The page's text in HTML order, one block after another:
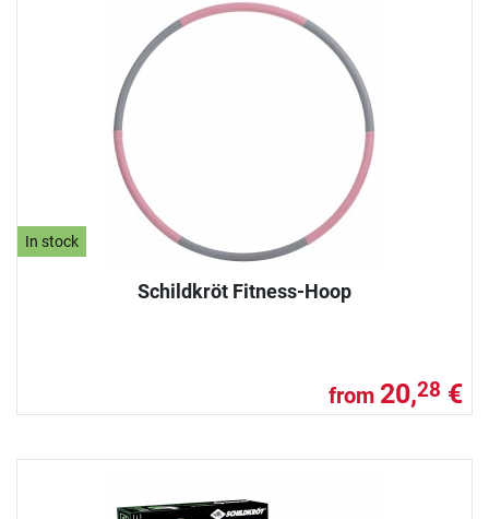
In stock
Schildkröt Fitness-Hoop
from 20,28 €